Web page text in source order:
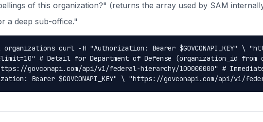
of this organization?" (returns the array used by SAM
a deep sub-office."
organizations curl -H "Authorization: Bearer $GOVCONAPI_KEY" \
# Detail for Department of Defense (organization_id
"https://govconapi.com/api/v1/federal-hierarchy/100000000" #
Bearer $GOVCONAPI_KEY" \ "https://govconapi.com/api/v1/